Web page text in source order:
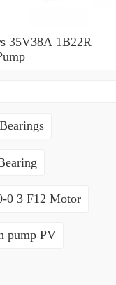
35V38A 1B22R
0 3 F12 Motor
pump PV